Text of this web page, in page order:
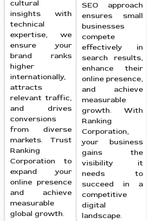
cultural
insights with
technical
expertise, we
ensure your
brand ranks
higher
internationally,
attracts
relevant traffic,
and drives
conversions
from diverse
markets. Trust
Ranking
Corporation to
expand your
online presence
and achieve
measurable
global growth.
SEO approach
ensures small
businesses
compete
effectively in
search results,
enhance their
online presence,
and achieve
measurable
growth. With
Ranking
Corporation,
your business
gains the
visibility it
needs to
succeed in a
competitive
digital
landscape.